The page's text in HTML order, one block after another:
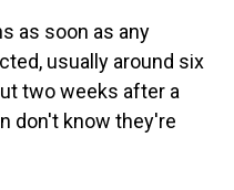
as soon as any
usually around six
two weeks after a
don't know they're